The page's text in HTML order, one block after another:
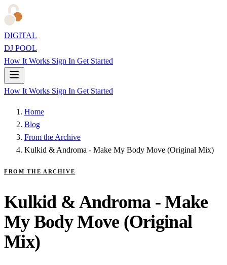
DIGITAL
DJ POOL
How It Works Sign In Get Started
How It Works Sign In Get Started
Home
Blog
From the Archive
Kulkid & Androma - Make My Body Move (Original Mix)
FROM THE ARCHIVE
Kulkid & Androma - Make
My Body Move (Original
Mix)